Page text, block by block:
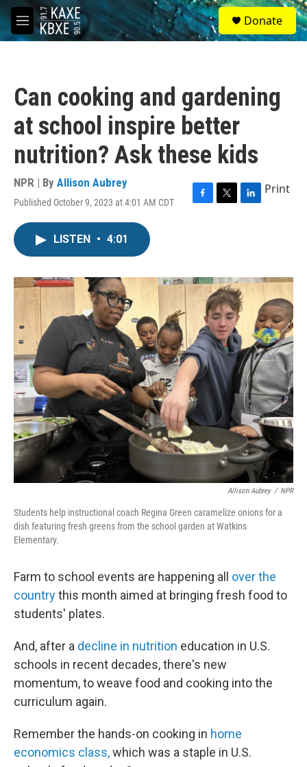
Skip to main content
M
e
S
e
a
Donate
Can cooking and gardening
at school inspire better
nutrition? Ask these kids
NPR | By Allison Aubrey
Published October 9, 2023 at 4:01 AM CDT
F
o
k
T
r
L
I
n
Print
LISTEN • 4:01
Allison Aubrey / NPR
Students help instructional coach Regina Green caramelize onions for a
dish featuring fresh greens from the school garden at Watkins
Elementary.
Farm to school events are happening all over the
countrythis month aimed at bringing fresh food to
students' plates.
And, after a decline in nutrition education in U.S.
schools in recent decades, there's new
momentum, to weave food and cooking into the
curriculum again.
Remember the hands-on cooking in home
economics class,which was a staple in U.S.